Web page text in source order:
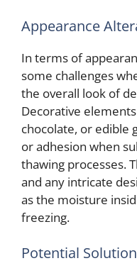
Appearance
In terms of
some challenges
the overall look of
Decorative
chocolate, or edible
or adhesion when
thawing processes.
and any intricate
as the moisture
freezing.
Potential